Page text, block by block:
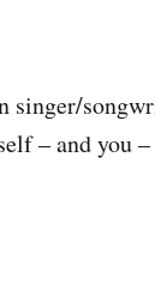
singer/
– and you